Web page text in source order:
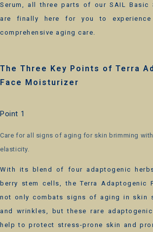
Serum, all three parts of our SAIL Basic
are finally here for you to experience
comprehensive aging care.
The Three Key Points of Terra
Face Moisturizer
Point 1
Care for all signs of aging for skin brimming
elasticity.
With its blend of four adaptogenic
berry stem cells, the Terra Adaptogenic
not only combats signs of aging in skin
and wrinkles, but these rare
help to protect stress-prone skin and